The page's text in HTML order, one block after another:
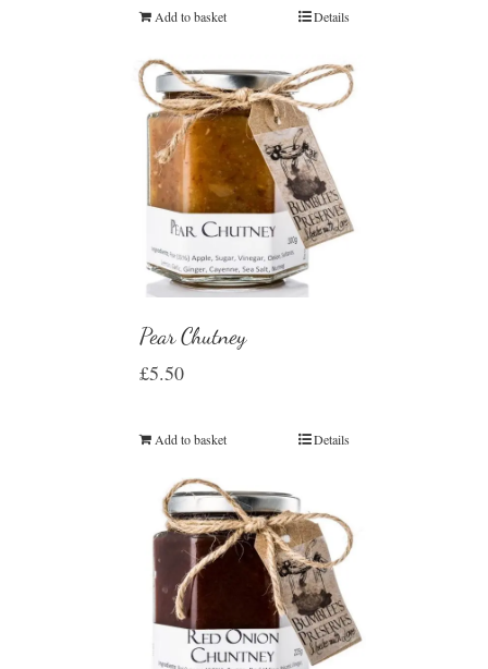
Add to basket Details
Pear Chutney
£5.50
Add to basket Details